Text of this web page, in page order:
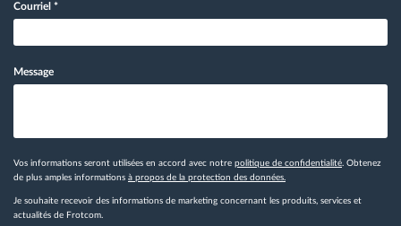
Courriel *
Message
Vos informations seront utilisées en accord avec notre politique de confidentialité. Obtenez
de plus amples informations à propos de la protection des données.
Je souhaite recevoir des informations de marketing concernant les produits, services et
actualités de Frotcom.